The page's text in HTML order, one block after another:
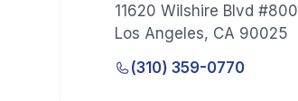
11620 Wilshire Blvd #800
Los Angeles, CA 90025
(310) 359-0770